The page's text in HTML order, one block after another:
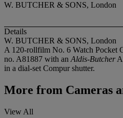
W. BUTCHER & SONS, London
Details
W. BUTCHER & SONS, London
A 120-rollfilm No. 6 Watch Pocket
no. A81887 with anAldis-Butcher
in a dial-set Compur shutter.
More from Cameras
View All